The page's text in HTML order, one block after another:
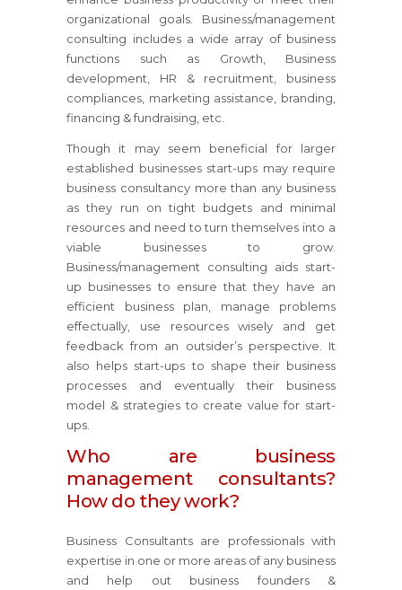
organizational goals. Business/management
consulting includes a wide array of business
functions such as Growth, Business
development, HR & recruitment, business
compliances, marketing assistance, branding,
financing & fundraising, etc.
Though it may seem beneficial for larger
established businesses start-ups may require
business consultancy more than any business
as they run on tight budgets and minimal
resources and need to turn themselves into a
viable businesses to grow.
Business/management consulting aids start-
up businesses to ensure that they have an
efficient business plan, manage problems
effectually, use resources wisely and get
feedback from an outsider’s perspective. It
also helps start-ups to shape their business
processes and eventually their business
model & strategies to create value for start-
ups.
Who are business
management consultants?
How do they work?
Business Consultants are professionals with
expertise in one or more areas of any business
and help out business founders &